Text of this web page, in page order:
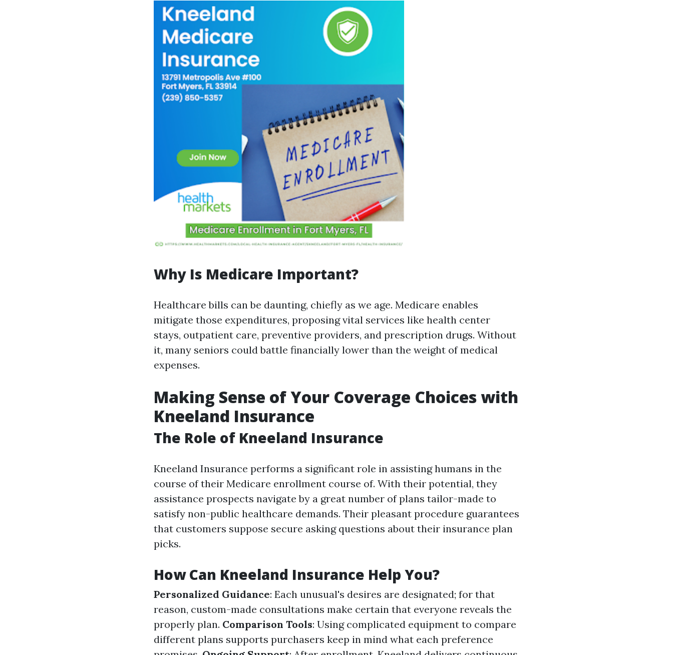
Why Is Medicare Important?
Healthcare bills can be daunting, chiefly as we age. Medicare enables
mitigate those expenditures, proposing vital services like health center
stays, outpatient care, preventive providers, and prescription drugs. Without
it, many seniors could battle financially lower than the weight of medical
expenses.
Making Sense of Your Coverage Choices with
Kneeland Insurance
The Role of Kneeland Insurance
Kneeland Insurance performs a significant role in assisting humans in the
course of their Medicare enrollment course of. With their potential, they
assistance prospects navigate by a great number of plans tailor-made to
satisfy non-public healthcare demands. Their pleasant procedure guarantees
that customers suppose secure asking questions about their insurance plan
picks.
How Can Kneeland Insurance Help You?
Personalized Guidance: Each unusual's desires are designated; for that
reason, custom-made consultations make certain that everyone reveals the
properly plan. Comparison Tools: Using complicated equipment to compare
different plans supports purchasers keep in mind what each preference